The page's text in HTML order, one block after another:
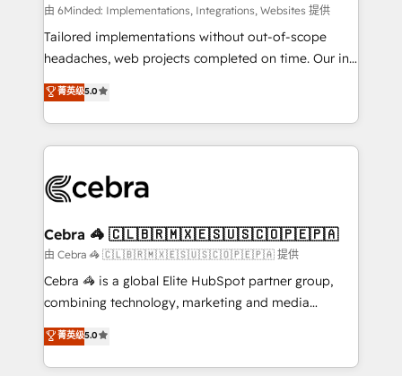
Integrations: Connect HubSpot with your tech stack
for better adoption. 🔹 Custom Solutions: Build
tailored apps, workflows, and configurations. We are
our commitment to data security and compliance. At
OneMetric, we help revenue teams focus on the
由 6Minded: Implementations, Integrations, Websites 提供
Tailored implementations without out-of-scope
headaches, web projects completed on time. Our in-
house team of certified CRM architects, experts,
developers, designers, and marketers handles all
aspects of your HubSpot. ✨ 400+ global clients ✨
100+ seamless migrations from 15+ different CRMs
implementations, and 5,000+ pages ✨ CS: Clients
CS: 245% organic growth & +751% new visitors for a
full-funnel HubSpot project ✨ CS: 415% conversion
boost with a new HubSpot site Recognized leaders:
🏆 HubSpot Platform Migration Impact Award 🏆
Inbound Campaign of the Year 🏆 Gold AVA Digital
Award for Best Website 🌟 Accreditations: CRM
菁英级5.0
Cebra 🦓 🇨🇱🇧🇷🇲🇽🇪🇸🇺🇸🇨🇴🇵🇪🇵🇦
由 Cebra 🦓 🇨🇱🇧🇷🇲🇽🇪🇸🇺🇸🇨🇴🇵🇪🇵🇦 提供
Cebra 🦓 is a global Elite HubSpot partner group,
combining technology, marketing and media
expertise across Latin America and Southern
Europe, with teams across 7 countries. Born in Chile,
we combine local insight with international reach to
菁英级5.0